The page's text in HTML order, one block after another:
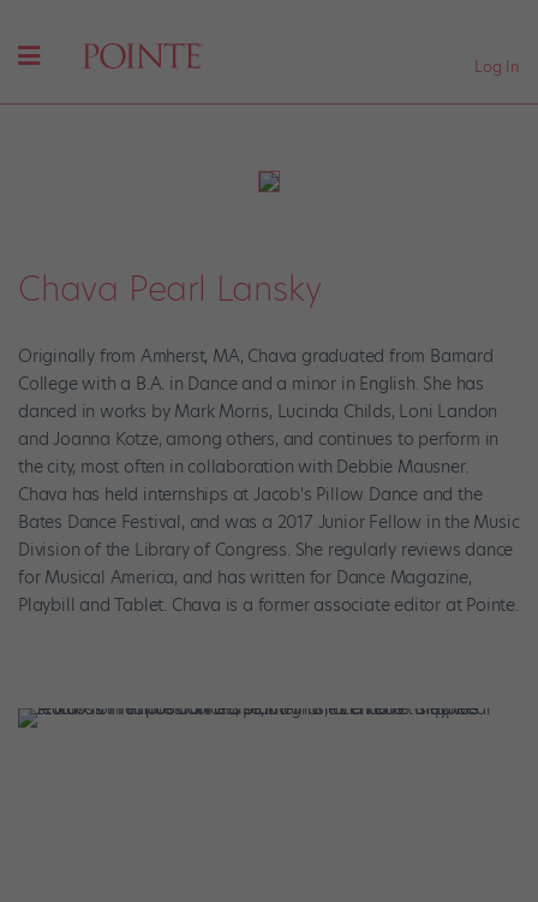
Log In
Chava Pearl Lansky
Originally from Amherst, MA, Chava graduated from Barnard
College with a B.A. in Dance and a minor in English. She has
danced in works by Mark Morris, Lucinda Childs, Loni Landon
and Joanna Kotze, among others, and continues to perform in
the city, most often in collaboration with Debbie Mausner.
Chava has held internships at Jacob's Pillow Dance and the
Bates Dance Festival, and was a 2017 Junior Fellow in the Music
Division of the Library of Congress. She regularly reviews dance
for Musical America, and has written for Dance Magazine,
Playbill and Tablet. Chava is a former associate editor at Pointe.